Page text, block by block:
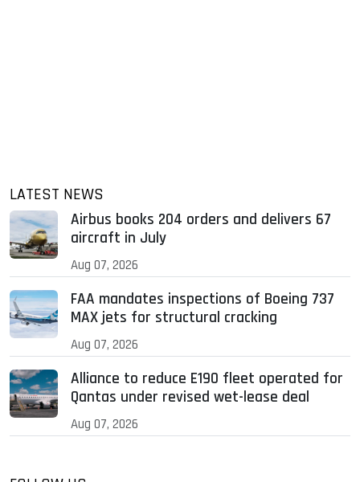
LATEST NEWS
Airbus books 204 orders and delivers 67
aircraft in July
Aug 07, 2026
FAA mandates inspections of Boeing 737
MAX jets for structural cracking
Aug 07, 2026
Alliance to reduce E190 fleet operated for
Qantas under revised wet-lease deal
Aug 07, 2026